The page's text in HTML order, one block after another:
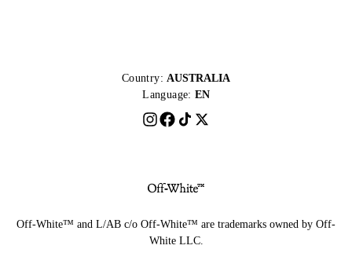
Country: AUSTRALIA
Language: EN
Off-White™ and L/AB c/o Off-White™ are trademarks owned by Off-
White LLC.